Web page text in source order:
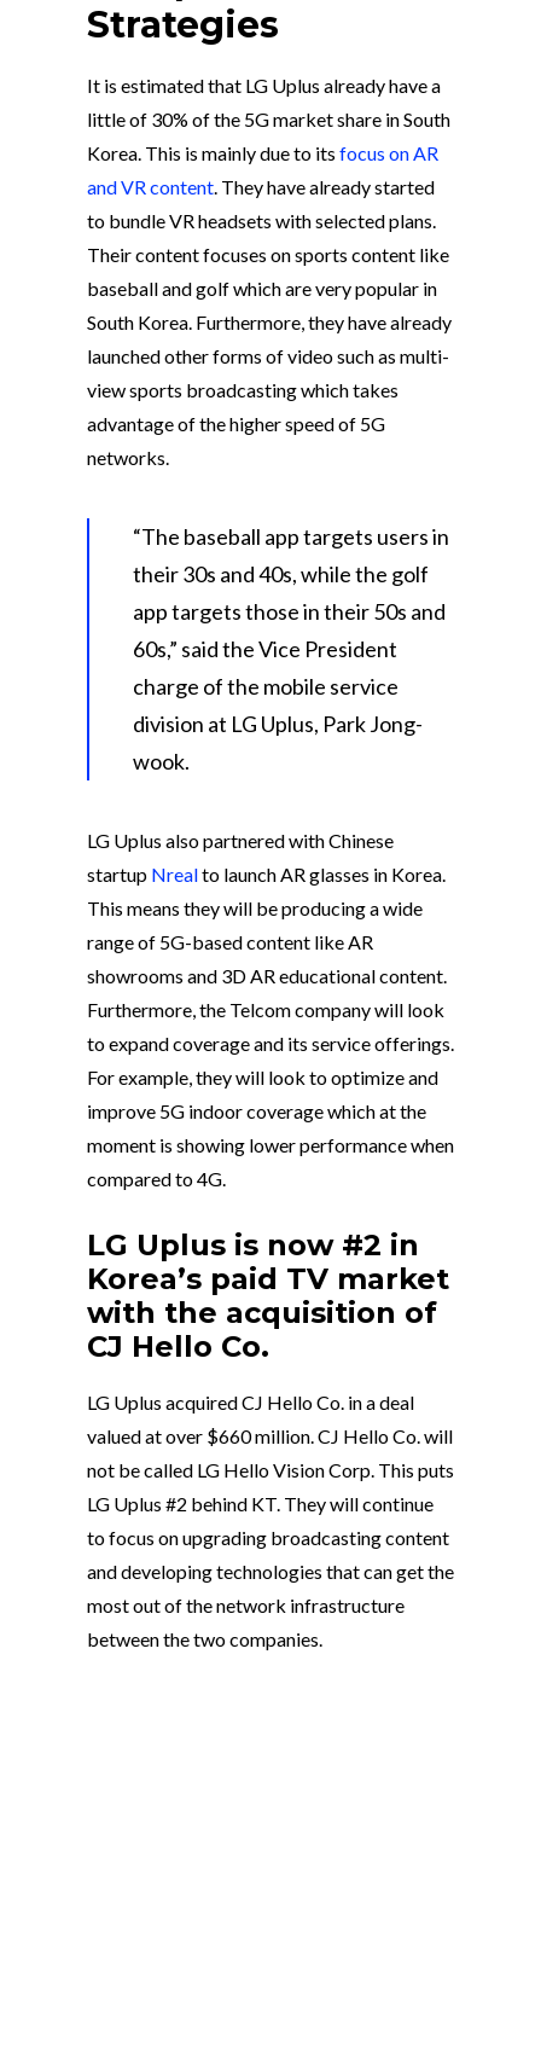
Strategies
It is estimated that LG Uplus already have a
little of 30% of the 5G market share in South
Korea. This is mainly due to its focus on AR
and VR content. They have already started
to bundle VR headsets with selected plans.
Their content focuses on sports content like
baseball and golf which are very popular in
South Korea. Furthermore, they have already
launched other forms of video such as multi-
view sports broadcasting which takes
advantage of the higher speed of 5G
networks.
“The baseball app targets users in
their 30s and 40s, while the golf
app targets those in their 50s and
60s,” said the Vice President
charge of the mobile service
division at LG Uplus, Park Jong-
wook.
LG Uplus also partnered with Chinese
startup Nrealto launch AR glasses in Korea.
This means they will be producing a wide
range of 5G-based content like AR
showrooms and 3D AR educational content.
Furthermore, the Telcom company will look
to expand coverage and its service offerings.
For example, they will look to optimize and
improve 5G indoor coverage which at the
moment is showing lower performance when
compared to 4G.
LG Uplus is now #2 in
Korea’s paid TV market
with the acquisition of
CJ Hello Co.
LG Uplus acquired CJ Hello Co. in a deal
valued at over $660 million. CJ Hello Co. will
not be called LG Hello Vision Corp. This puts
LG Uplus #2 behind KT. They will continue
to focus on upgrading broadcasting content
and developing technologies that can get the
most out of the network infrastructure
between the two companies.